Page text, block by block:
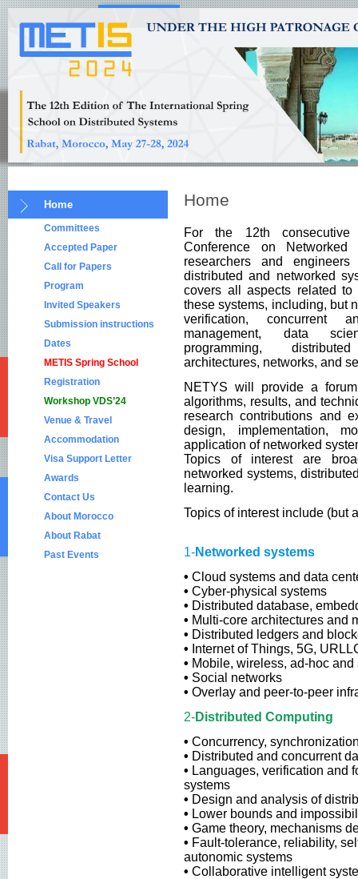
Home
Committees
Accepted Paper
Call for Papers
Program
Invited Speakers
Submission instructions
Dates
METIS Spring School
Registration
Workshop VDS’24
Venue & Travel
Accommodation
Visa Support Letter
Awards
Contact Us
About Morocco
About Rabat
Past Events
Home
For the 12th consecutive
Conference on
researchers and
distributed and networked
covers all aspects related
these systems, including, but
verification, concurrent
management, data
programming,
architectures, networks, and
NETYS will provide a
algorithms, results, and
research contributions and
design, implementation,
application of networked
Topics of interest are
networked systems,
learning.
Topics of interest include (but
1-Networked systems
• Cloud systems and data
• Cyber-physical systems
• Distributed database,
• Multi-core architectures and
• Distributed ledgers and
• Internet of Things, 5G,
• Mobile, wireless, ad-hoc
• Social networks
• Overlay and peer-to-peer
2-Distributed Computing
• Concurrency,
• Distributed and concurrent
• Languages, verification and
systems
• Design and analysis of
• Lower bounds and
• Game theory, mechanisms
• Fault-tolerance, reliability,
autonomic systems
• Collaborative intelligent